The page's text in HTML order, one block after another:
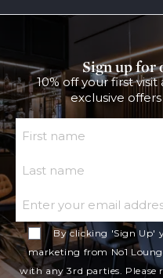
Sign up for
10% off your first
exclusive
First Name
Last Name
By clicking 'Sign Up'
marketing from No1
with any 3rd parties. Please